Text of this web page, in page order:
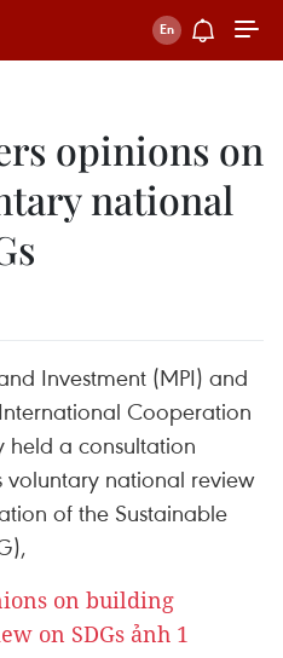
opinions on
national
Investment (MPI) and
Cooperation
held a consultation
voluntary national review
of the Sustainable